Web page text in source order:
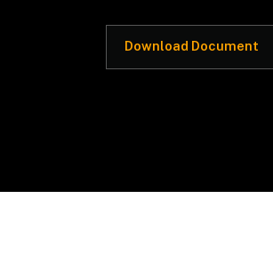
Download Document